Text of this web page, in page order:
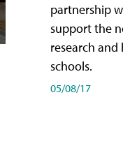
partnership
support the
research
schools.
05/08/17